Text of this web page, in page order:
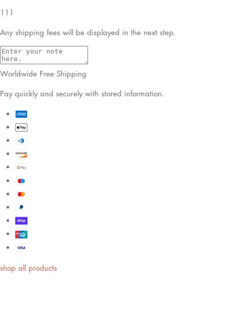
111
Any shipping fees will be displayed in the next step.
Worldwide Free Shipping
Pay quickly and securely with stored information.
shop all products